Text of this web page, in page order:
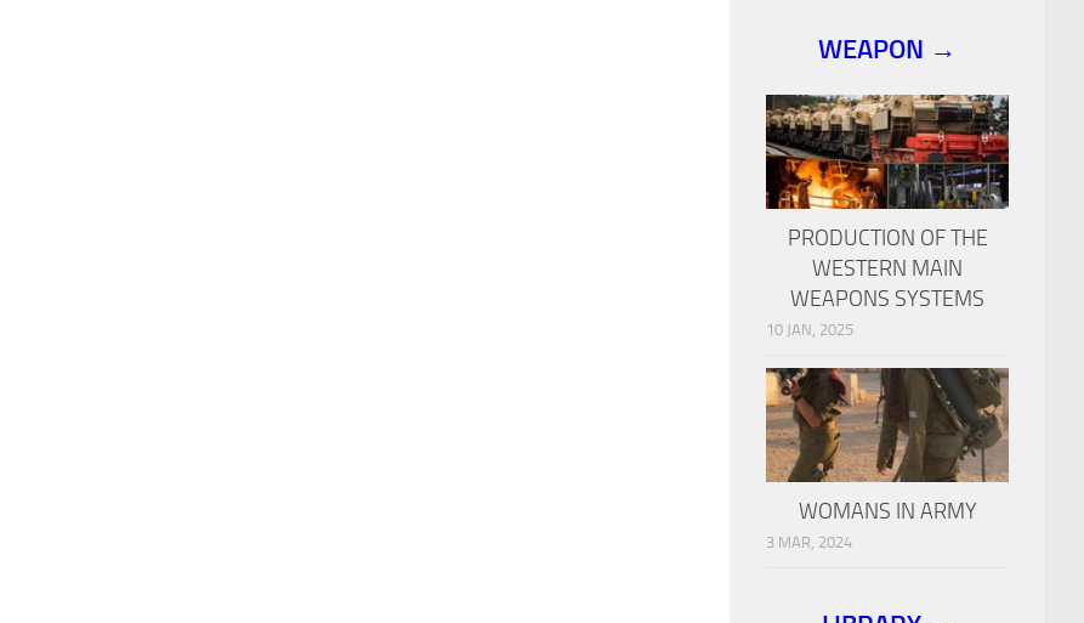
WEAPON →
PRODUCTION OF THE
WESTERN MAIN
WEAPONS SYSTEMS
10 JAN, 2025
WOMANS IN ARMY
3 MAR, 2024